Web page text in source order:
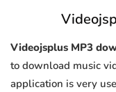
Videojsplus MP3
to download music
application is very